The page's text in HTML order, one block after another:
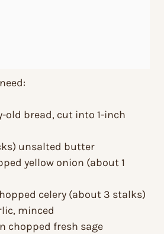
old bread, cut into 1-inch
unsalted butter
yellow onion (about 1
celery (about 3 stalks)
minced
chopped fresh sage